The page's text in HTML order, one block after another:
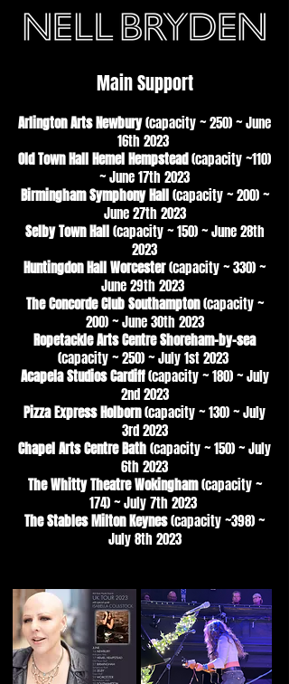
Main Support
Arlington Arts Newbury(capacity ~ 250)~June
16th 2023
Old Town Hall Hemel Hempstead(capacity ~110)
~ June 17th 2023
Birmingham Symphony Hall(capacity ~ 200) ~
June 27th 2023
Selby Town Hall(capacity ~ 150) ~ June 28th
2023
Huntingdon Hall Worcester(capacity ~ 330) ~
June 29th 2023
The Concorde Club Southampton(capacity ~
200) ~ June 30th 2023
Ropetackle Arts Centre Shoreham-by-sea
(capacity ~ 250) ~ July 1st 2023
Acapela Studios Cardiff(capacity ~ 180) ~ July
2nd 2023
Pizza Express Holborn(capacity ~ 130) ~ July
3rd 2023
Chapel Arts Centre Bath(capacity ~ 150) ~ July
6th 2023
The Whitty Theatre Wokingham(capacity ~
174) ~ July 7th 2023
The Stables Milton Keynes(capacity ~398) ~
July 8th 2023